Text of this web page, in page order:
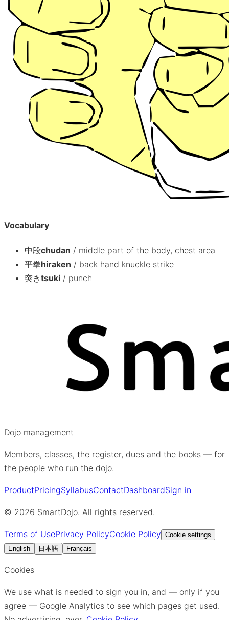
Vocabulary
中段chudan / middle part of the body, chest area
平拳hiraken / back hand knuckle strike
突きtsuki / punch
Dojo management
Members, classes, the register, dues and the books — for
the people who run the dojo.
ProductPricingSyllabusContactDashboardSign in
© 2026 SmartDojo. All rights reserved.
Terms of UsePrivacy PolicyCookie Policy Cookie settings
English
日本語 Français
Cookies
We use what is needed to sign you in, and — only if you
agree — Google Analytics to see which pages get used.